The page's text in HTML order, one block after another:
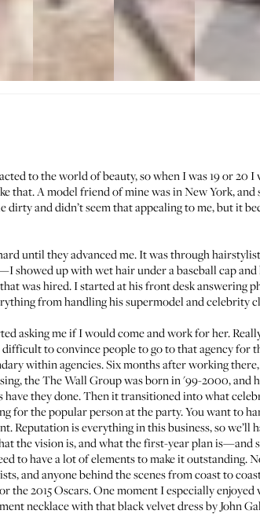
to the world of beauty, so when I was 19 or 20
A model friend of mine was in New York, and
and didn’t seem that appealing to me, but it
until they advanced me. It was through
up with wet hair under a baseball cap
was hired. I started at his front desk answering
from handling his supermodel and celebrity
me if I would come and work for her.
to convince people to go to that agency for
within agencies. Six months after working
theThe Wall Groupwas born in '99-2000, and
they done. Then it transitioned into what
for the popular person at the party. You want to
Reputation is everything in this business, so we’ll
the vision is, and what the first-year plan is—and
to have a lot of elements to make it outstanding.
and anyone behind the scenes from coast to
2015 Oscars. One moment I especially enjoyed
necklace with that black velvet dress by John